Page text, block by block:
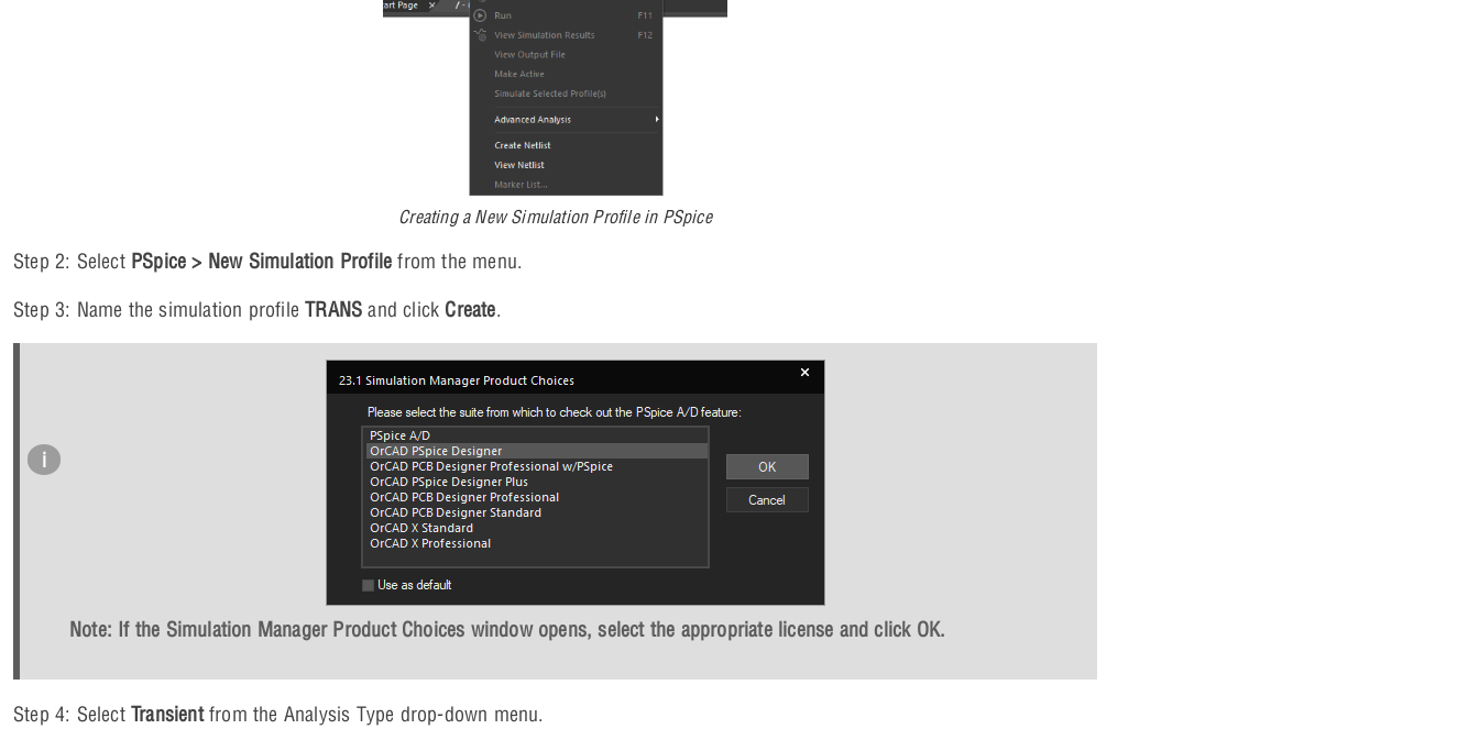
Creating a New Simulation Profile in PSpice
Step 2: Select PSpice > New Simulation Profile from the menu.
Step 3: Name the simulation profileTRANS and click Create.
Note: If the Simulation Manager Product Choices window opens, select the appropriate license and click OK.
Step 4: Select Transientfrom the Analysis Type drop-down menu.